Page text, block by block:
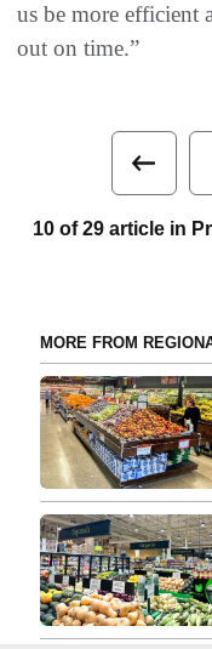
us be more efficient
out on time.”
10 of 29 article in
MORE FROM